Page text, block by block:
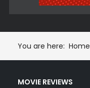
You are here: Home
MOVIE REVIEWS